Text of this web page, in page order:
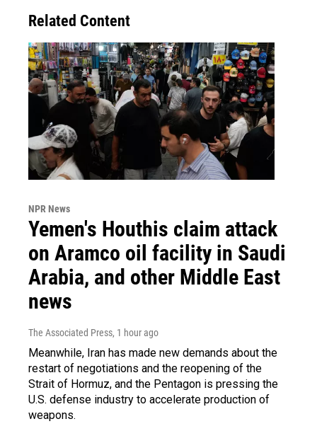
Related Content
NPR News
Yemen's Houthis claim attack
on Aramco oil facility in Saudi
Arabia, and other Middle East
news
The Associated Press, 1 hour ago
Meanwhile, Iran has made new demands about the
restart of negotiations and the reopening of the
Strait of Hormuz, and the Pentagon is pressing the
U.S. defense industry to accelerate production of
weapons.